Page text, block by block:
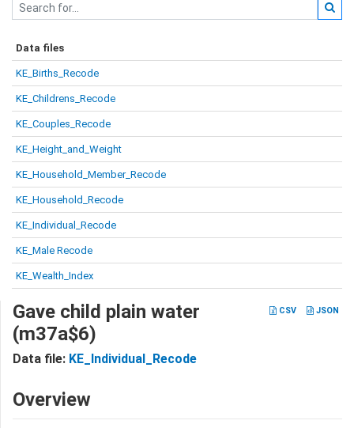
Data files
KE_Births_Recode
KE_Childrens_Recode
KE_Couples_Recode
KE_Height_and_Weight
KE_Household_Member_Recode
KE_Household_Recode
KE_Individual_Recode
KE_Male Recode
KE_Wealth_Index
CSV JSON
Gave child plain water
(m37a$6)
Data file: KE_Individual_Recode
Overview